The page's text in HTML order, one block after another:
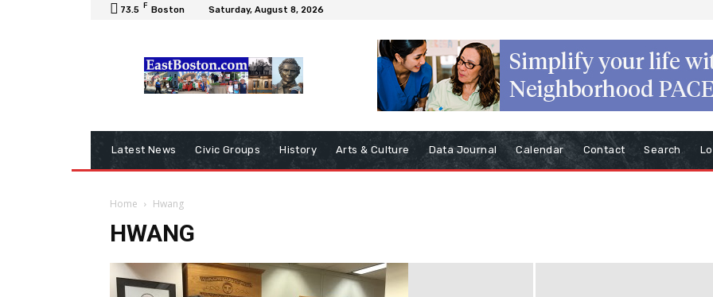
73.5 F Boston Saturday, August 8, 2026
Latest News Civic Groups History Arts & Culture Data Journal Calendar Contact Search
Home Hwang
HWANG